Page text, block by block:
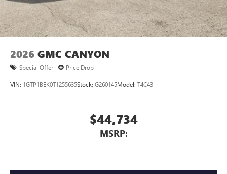
2026 GMC CANYON
Special Offer Price Drop
VIN: 1GTP1BEK0T1255635Stock: G260145Model: T4C43
$44,734
MSRP: